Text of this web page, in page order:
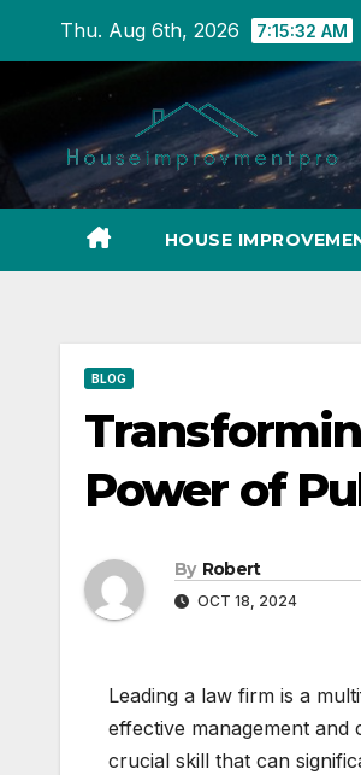
Thu. Aug 6th, 2026 7:15:33 AM
HOUSE
BLOG
Power of
By Robert
OCT 18, 2024
Leading a law firm is a
effective management
crucial skill that can